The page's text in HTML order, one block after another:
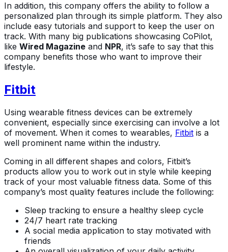
In addition, this company offers the ability to follow a
personalized plan through its simple platform. They also
include easy tutorials and support to keep the user on
track. With many big publications showcasing CoPilot,
like Wired Magazine and NPR, it’s safe to say that this
company benefits those who want to improve their
lifestyle.
Fitbit
Using wearable fitness devices can be extremely
convenient, especially since exercising can involve a lot
of movement. When it comes to wearables, Fitbit is a
well prominent name within the industry.
Coming in all different shapes and colors, Fitbit’s
products allow you to work out in style while keeping
track of your most valuable fitness data. Some of this
company’s most quality features include the following:
Sleep tracking to ensure a healthy sleep cycle
24/7 heart rate tracking
A social media application to stay motivated with
friends